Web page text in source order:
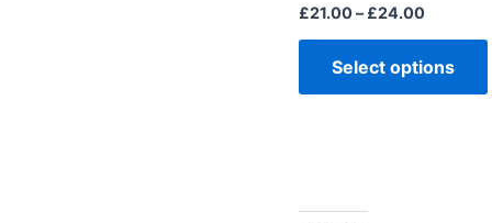
£21.00– £24.00
Select options